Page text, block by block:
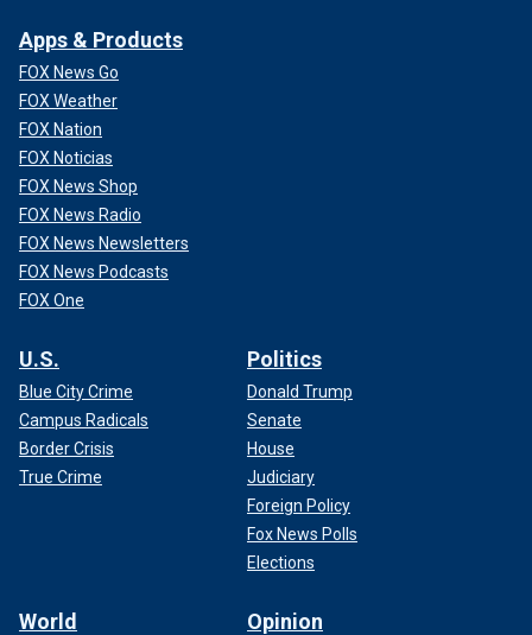
Apps & Products
FOX News Go
FOX Weather
FOX Nation
FOX Noticias
FOX News Shop
FOX News Radio
FOX News Newsletters
FOX News Podcasts
FOX One
U.S.
Blue City Crime
Campus Radicals
Border Crisis
True Crime
Politics
Donald Trump
Senate
House
Judiciary
Foreign Policy
Fox News Polls
Elections
World Opinion